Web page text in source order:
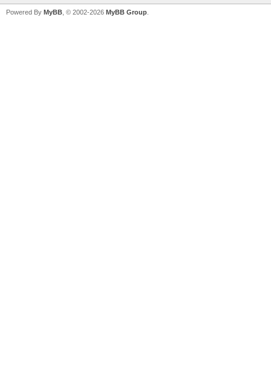
Powered By MyBB , © 2002-2026 MyBB Group